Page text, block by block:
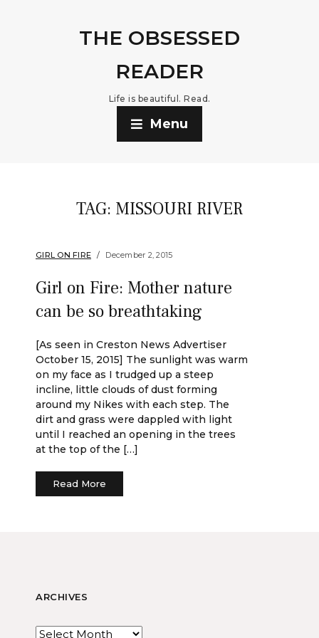
THE OBSESSED
READER
Life is beautiful. Read.
Menu
TAG: MISSOURI RIVER
GIRL ON FIRE December 2, 2015
Girl on Fire: Mother nature
can be so breathtaking
[As seen in Creston News Advertiser
October 15, 2015] The sunlight was warm
on my face as I trudged up a steep
incline, little clouds of dust forming
around my Nikes with each step. The
dirt and grass were dappled with light
until I reached an opening in the trees
at the top of the […]
Read More
ARCHIVES